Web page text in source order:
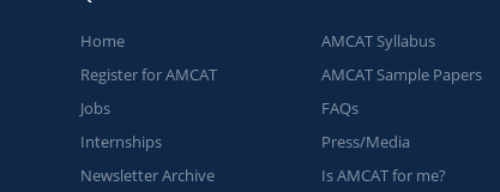
Home
Register for AMCAT
Jobs
Internships
Newsletter Archive
AMCAT Syllabus
AMCAT Sample Papers
FAQs
Press/Media
Is AMCAT for me?